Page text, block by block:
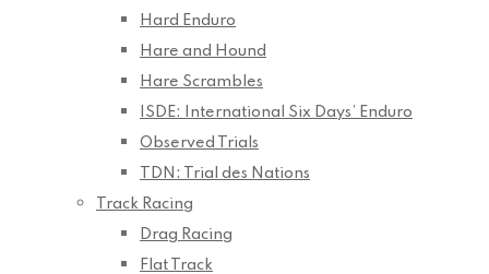
Hard Enduro
Hare and Hound
Hare Scrambles
ISDE: International Six Days’ Enduro
Observed Trials
TDN: Trial des Nations
Track Racing
Drag Racing
Flat Track